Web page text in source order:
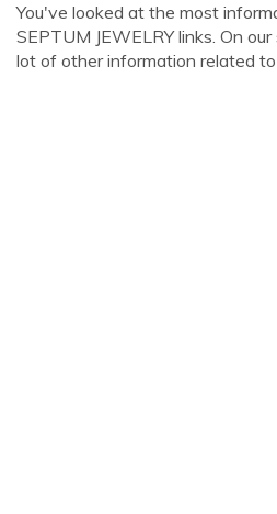
You've looked at the most
SEPTUM JEWELRY links. On
lot of other information related